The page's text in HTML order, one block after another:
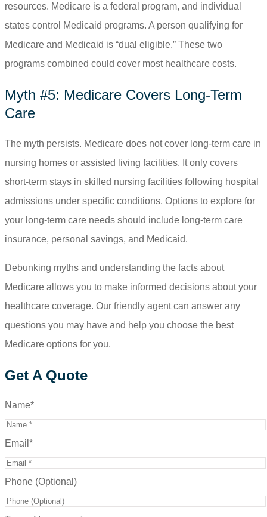
resources. Medicare is a federal program, and individual
states control Medicaid programs. A person qualifying for
Medicare and Medicaid is “dual eligible.” These two
programs combined could cover most healthcare costs.
Myth #5: Medicare Covers Long-Term
Care
The myth persists. Medicare does not cover long-term care in
nursing homes or assisted living facilities. It only covers
short-term stays in skilled nursing facilities following hospital
admissions under specific conditions. Options to explore for
your long-term care needs should include long-term care
insurance, personal savings, and Medicaid.
Debunking myths and understanding the facts about
Medicare allows you to make informed decisions about your
healthcare coverage. Our friendly agent can answer any
questions you may have and help you choose the best
Medicare options for you.
Get A Quote
Name*
Email *
Phone (Optional)